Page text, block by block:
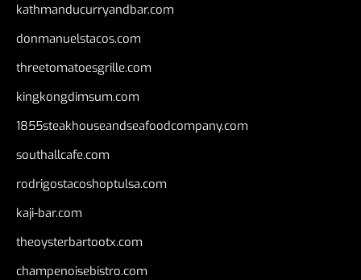
kathmanducurryandbar.com
donmanuelstacos.com
threetomatoesgrille.com
kingkongdimsum.com
1855steakhouseandseafoodcompany.com
southallcafe.com
rodrigostacoshoptulsa.com
kaji-bar.com
theoysterbartootx.com
champenoisebistro.com